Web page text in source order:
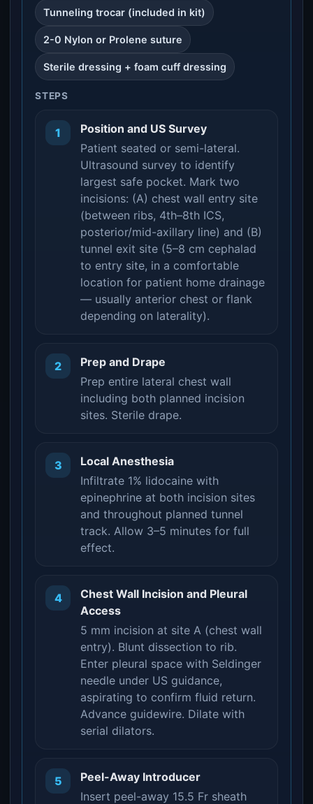
Tunneling trocar (included in kit)
2-0 Nylon or Prolene suture
Sterile dressing + foam cuff dressing
STEPS
1
Position and US Survey
Patient seated or semi-lateral.
Ultrasound survey to identify
largest safe pocket. Mark two
incisions: (A) chest wall entry site
(between ribs, 4th–8th ICS,
posterior/mid-axillary line) and (B)
tunnel exit site (5–8 cm cephalad
to entry site, in a comfortable
location for patient home drainage
— usually anterior chest or flank
depending on laterality).
2
Prep and Drape
Prep entire lateral chest wall
including both planned incision
sites. Sterile drape.
3
Local Anesthesia
Infiltrate 1% lidocaine with
epinephrine at both incision sites
and throughout planned tunnel
track. Allow 3–5 minutes for full
effect.
4
Chest Wall Incision and Pleural
Access
5 mm incision at site A (chest wall
entry). Blunt dissection to rib.
Enter pleural space with Seldinger
needle under US guidance,
aspirating to confirm fluid return.
Advance guidewire. Dilate with
serial dilators.
5
Peel-Away Introducer
Insert peel-away 15.5 Fr sheath